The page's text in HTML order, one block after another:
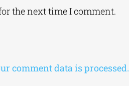
the next time I comment.
comment data is processed.